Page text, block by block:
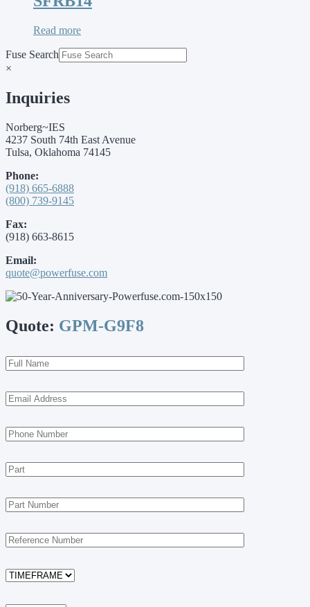
Read more
Fuse Search
×
Inquiries
Norberg~IES
4237 South 74th East Avenue
Tulsa, Oklahoma 74145
Phone:
(918) 665-6888
(800) 739-9145
Fax:
(918) 663-8615
Email:
quote@powerfuse.com
Quote: GPM-G9F8